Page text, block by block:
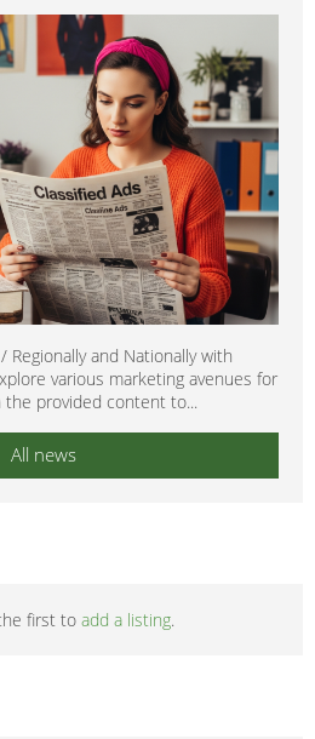
Regionally and Nationally with
various marketing avenues for
the provided content to...
All news
first to add a listing.